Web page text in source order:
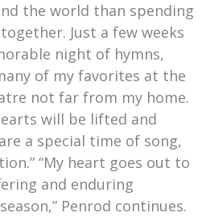
the world than spending
Just a few weeks
night of hymns,
of my favorites at the
not far from my home.
will be lifted and
a special time of song,
“My heart goes out to
and enduring
Penrod continues.